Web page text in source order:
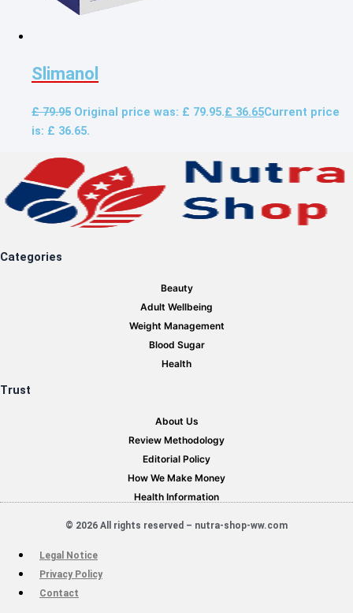
Slimanol
£79.95 Original price was: £ 79.95.£ 36.65Current price
is: £ 36.65.
Categories
Beauty
Adult Wellbeing
Weight Management
Blood Sugar
Health
Trust
About Us
Review Methodology
Editorial Policy
How We Make Money
Health Information
© 2026 All rights reserved – nutra-shop-ww.com
Legal Notice
Privacy Policy
Contact